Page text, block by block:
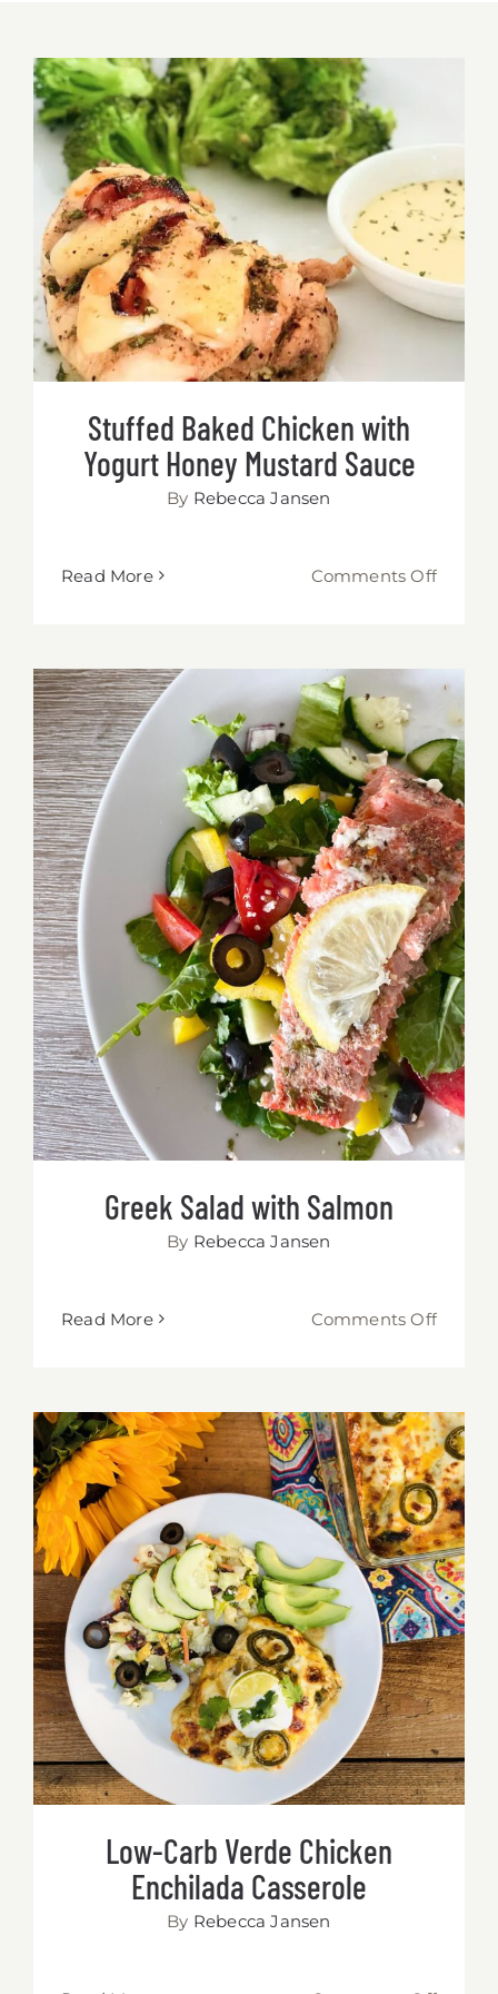
Stuffed Baked Chicken with Yogurt
Honey Mustard Sauce
Stuffed Baked Chicken with
Yogurt Honey Mustard Sauce
By Rebecca Jansen
Read More Comments Offon
with
Yogurt
Honey
Sauce
Greek Salad with Salmon
Greek Salad with Salmon
By Rebecca Jansen
Read More Comments Offon
with
Low-Carb Verde Chicken Enchilada
Casserole
Low-Carb Verde Chicken
Enchilada Casserole
By Rebecca Jansen